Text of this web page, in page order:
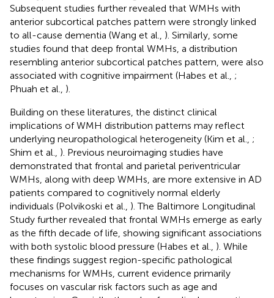
Subsequent studies further revealed that WMHs with
anterior subcortical patches pattern were strongly linked
to all-cause dementia (Wang et al., ). Similarly, some
studies found that deep frontal WMHs, a distribution
resembling anterior subcortical patches pattern, were also
associated with cognitive impairment (Habes et al., ;
Phuah et al., ).
Building on these literatures, the distinct clinical
implications of WMH distribution patterns may reflect
underlying neuropathological heterogeneity (Kim et al., ;
Shim et al., ). Previous neuroimaging studies have
demonstrated that frontal and parietal periventricular
WMHs, along with deep WMHs, are more extensive in AD
patients compared to cognitively normal elderly
individuals (Polvikoski et al., ). The Baltimore Longitudinal
Study further revealed that frontal WMHs emerge as early
as the fifth decade of life, showing significant associations
with both systolic blood pressure (Habes et al., ). While
these findings suggest region-specific pathological
mechanisms for WMHs, current evidence primarily
focuses on vascular risk factors such as age and